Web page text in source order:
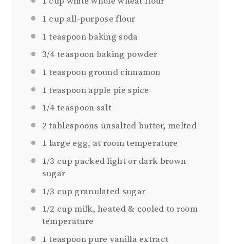
1 cup all-purpose flour
1 teaspoonbaking soda
3/4 teaspoon baking powder
1 teaspoonground cinnamon
1 teaspoonapple pie spice
1/4 teaspoon salt
2 tablespoons unsalted butter, melted
1 large egg, at room temperature
1/3 cup packed light or dark brown
sugar
1/3 cup granulated sugar
1/2 cup milk, heated & cooled to room
temperature
1 teaspoonpure vanilla extract